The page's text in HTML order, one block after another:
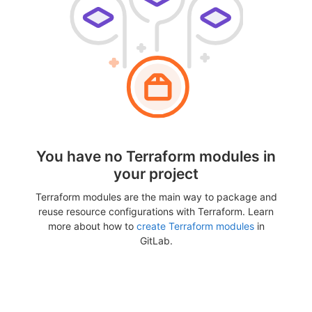
You have no Terraform modules in
your project
Terraform modules are the main way to package and
reuse resource configurations with Terraform. Learn
more about how to create Terraform modulesin
GitLab.